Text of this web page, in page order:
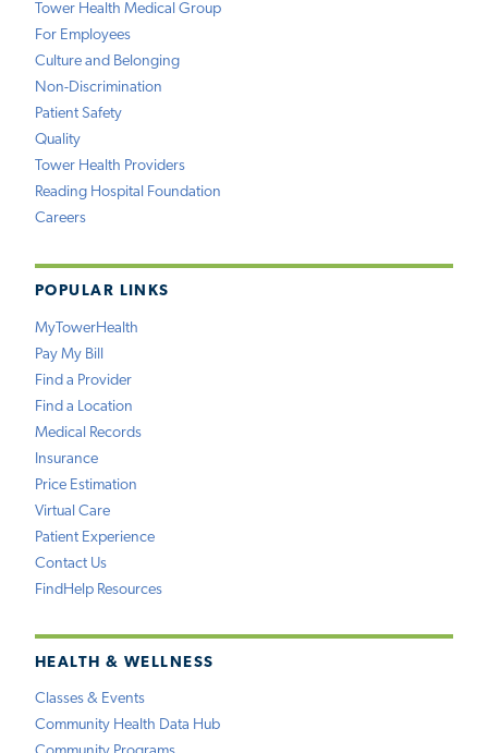
Tower Health Medical Group
For Employees
Culture and Belonging
Non-Discrimination
Patient Safety
Quality
Tower Health Providers
Reading Hospital Foundation
Careers
POPULAR LINKS
MyTowerHealth
Pay My Bill
Find a Provider
Find a Location
Medical Records
Insurance
Price Estimation
Virtual Care
Patient Experience
Contact Us
FindHelp Resources
HEALTH & WELLNESS
Classes & Events
Community Health Data Hub